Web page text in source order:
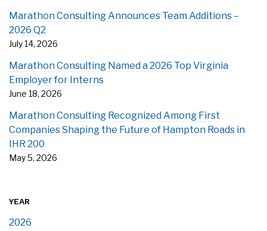
Marathon Consulting Announces Team Additions –
2026 Q2
July 14, 2026
Marathon Consulting Named a 2026 Top Virginia
Employer for Interns
June 18, 2026
Marathon Consulting Recognized Among First
Companies Shaping the Future of Hampton Roads in
IHR 200
May 5, 2026
YEAR
2026